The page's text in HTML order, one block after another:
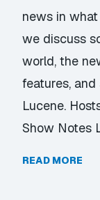
news in
we discuss
world, the
features,
Lucene.
Show Notes
READ MORE